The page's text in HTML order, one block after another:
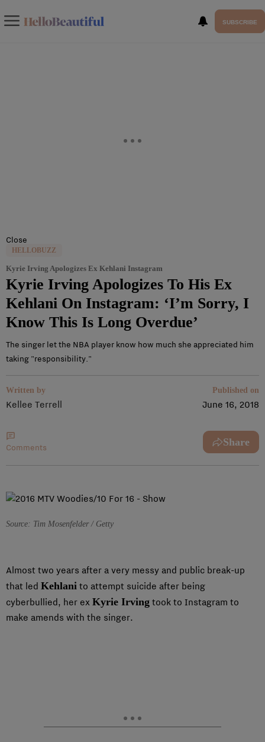
SUBSCRIBE
Close
HELLOBUZZ
Kyrie Irving Apologizes Ex Kehlani Instagram
Kyrie Irving Apologizes To His Ex
Kehlani On Instagram: ‘I’m Sorry, I
Know This Is Long Overdue’
The singer let the NBA player know how much she appreciated him
taking "responsibility."
Written by
Kellee Terrell
Published on
June 16, 2018
Comments Share
Source: Tim Mosenfelder / Getty
Almost two years after a very messy and public break-up
that led Kehlani to attempt suicide after being
cyberbullied, her ex Kyrie Irving took to Instagram to
make amends with the singer.